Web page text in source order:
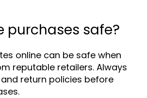
purchases safe?
online can be safe when
reputable retailers. Always
return policies before